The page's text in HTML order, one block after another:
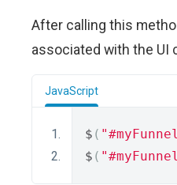
After calling this
associated with the UI
JavaScript
$ (
$ (